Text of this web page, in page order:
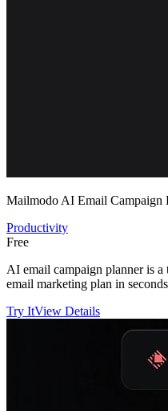
Mailmodo AI Email Campaign
Productivity
Free
AI email campaign planner is
email marketing plan in
Try ItView Details